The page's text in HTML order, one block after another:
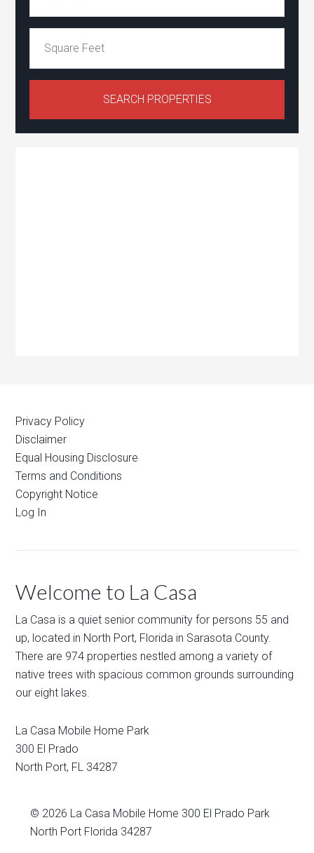
Privacy Policy
Disclaimer
Equal Housing Disclosure
Terms and Conditions
Copyright Notice
Log In
Welcome to La Casa
La Casa is a quiet senior community for persons 55 and
up, located in North Port, Florida in Sarasota County.
There are 974 properties nestled among a variety of
native trees with spacious common grounds surrounding
our eight lakes.
La Casa Mobile Home Park
300 El Prado
North Port, FL 34287
© 2026 La Casa Mobile Home 300 El Prado Park
North Port Florida 34287